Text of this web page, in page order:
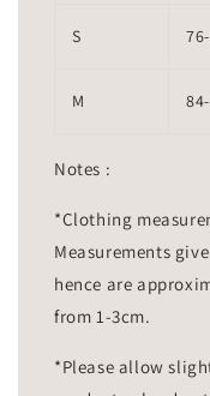
S
M
Notes :
*Clothing
Measurements
hence are
from 1-3cm.
*Please allow